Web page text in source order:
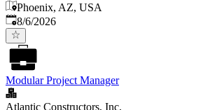
Phoenix, AZ, USA
Published
8/6/2026
Modular Project Manager
Atlantic Constructors, Inc.